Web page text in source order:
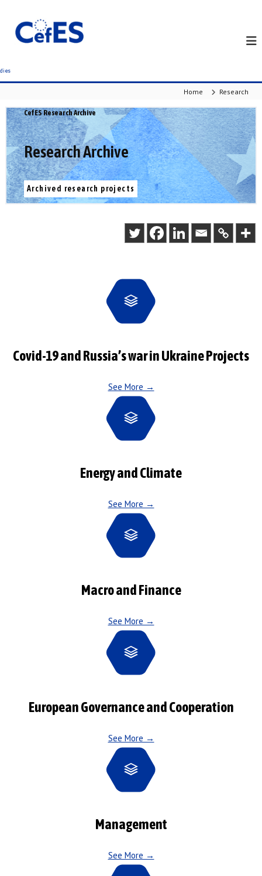
o
c
Home Research
CefES Research Archive
Research Archive
Archived research projects
Covid-19 and Russia’s war in Ukraine Projects
See More →
Energy and Climate
See More →
Macro and Finance
See More →
European Governance and Cooperation
See More →
Management
See More →